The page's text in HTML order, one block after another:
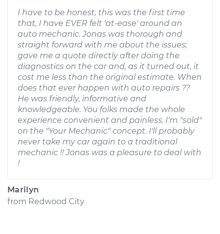
I have to be honest, this was the first time
that, I have EVER felt 'at-ease' around an
auto mechanic. Jonas was thorough and
straight forward with me about the issues;
gave me a quote directly after doing the
diagnostics on the car and, as it turned out, it
cost me less than the original estimate. When
does that ever happen with auto repairs ??
He was friendly, informative and
knowledgeable. You folks made the whole
experience convenient and painless. I'm "sold"
on the "Your Mechanic" concept. I'll probably
never take my car again to a traditional
mechanic !! Jonas was a pleasure to deal with
!
Marilyn
from Redwood City